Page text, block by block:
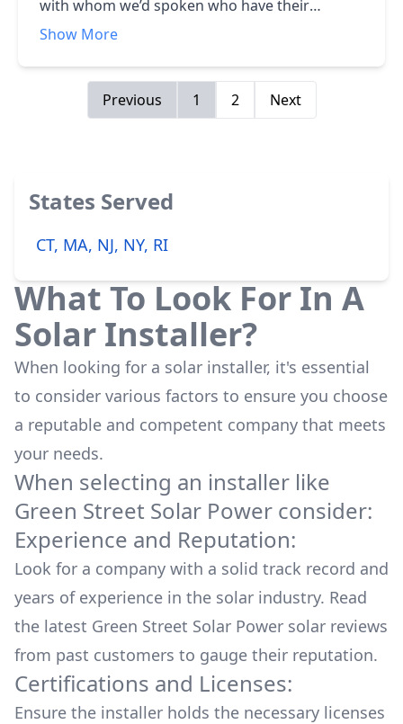
with whom we’d spoken who have their
systems and have had only good things to say.
very high quality parts, installation
workmanship, and a lot of timely information.
It was also installed and working well within a
Show More
Previous 1 2 Next
States Served
CT, MA, NJ, NY, RI
What To Look For In A
Solar Installer?
When looking for a solar installer, it's essential
to consider various factors to ensure you choose
a reputable and competent company that meets
your needs.
When selecting an installer like
Green Street Solar Power consider:
Experience and Reputation:
Look for a company with a solid track record and
years of experience in the solar industry. Read
the latest Green Street Solar Power solar reviews
from past customers to gauge their reputation.
Certifications and Licenses:
Ensure the installer holds the necessary licenses